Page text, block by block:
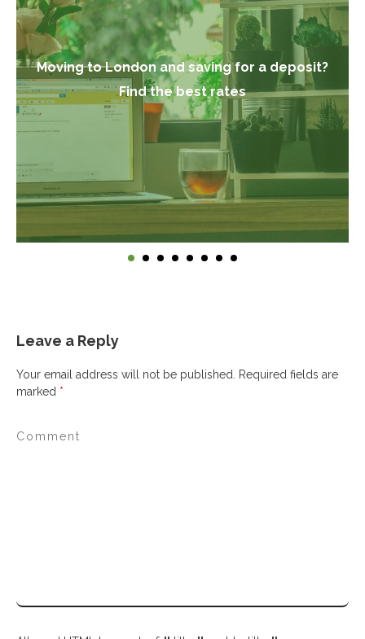
Moving to London and saving for a deposit?
Find the best rates
Leave a Reply
Your email address will not be published.
Required fields are
marked *